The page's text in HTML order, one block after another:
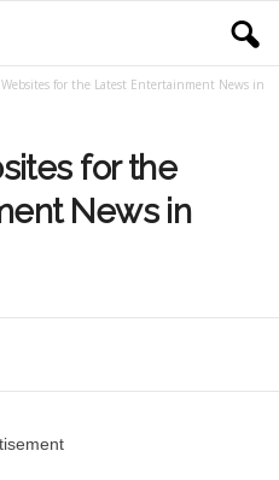
Websites for the Latest Entertainment News in
for the
News in